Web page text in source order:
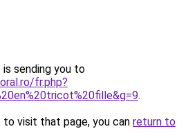
is sending you to
fr.php?
.
visit that page, you can return to